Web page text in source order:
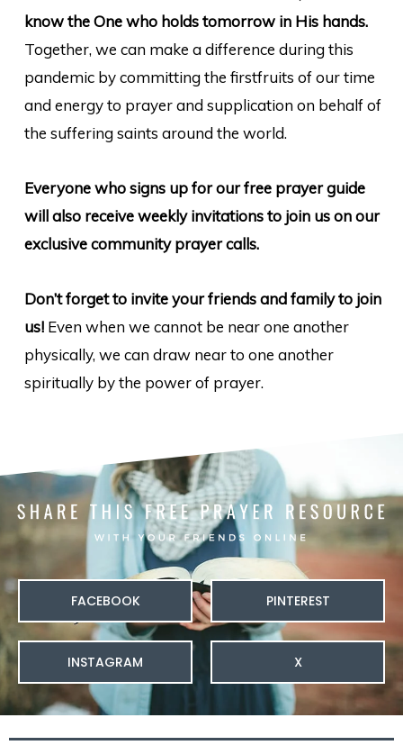
know the One who holds tomorrow in His hands.
Together, we can make a difference during this
pandemic by committing the firstfruits of our time
and energy to prayer and supplication on behalf of
the suffering saints around the world.
Everyone who signs up for our free prayer guide
will also receive weekly invitations to join us on our
exclusive community prayer calls.
Don’t forget to invite your friends and family to join
us! Even when we cannot be near one another
physically, we can draw near to one another
spiritually by the power of prayer.
FACEBOOK PINTEREST
INSTAGRAM X